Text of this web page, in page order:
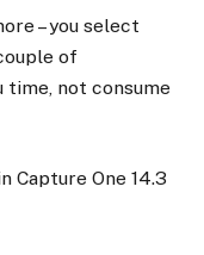
– you select
of
time, not consume
Capture One 14.3